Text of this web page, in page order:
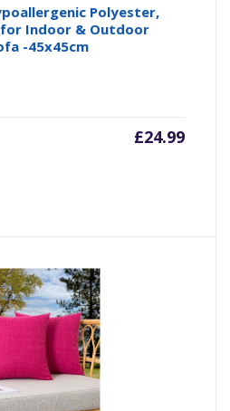
Polyester,
Indoor & Outdoor
-45x45cm
£24.99